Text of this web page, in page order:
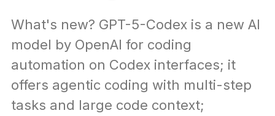
What's new? GPT-5-Codex is a new AI
model by OpenAI for coding
automation on Codex interfaces; it
offers agentic coding with multi-step
tasks and large code context;